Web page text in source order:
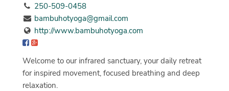
250-509-0458
bambuhotyoga@gmail.com
http://www.bambuhotyoga.com
Welcome to our infrared sanctuary, your daily retreat
for inspired movement, focused breathing and deep
relaxation.